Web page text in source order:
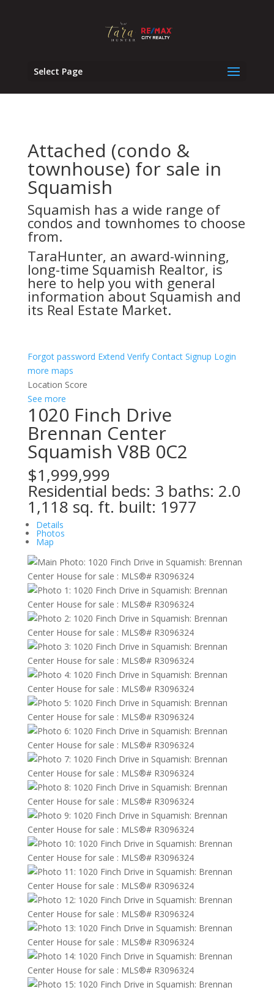
Select Page
Attached (condo &
townhouse) for sale in
Squamish
Squamish has a wide range of
condos and townhomes to choose
from.
TaraHunter, an award-winning,
long-time Squamish Realtor, is
here to help you with general
information about Squamish and
its Real Estate Market.
Forgot password Extend Verify Contact Signup Login
more maps
Location Score
See more
1020 Finch Drive
Brennan Center
Squamish V8B 0C2
$1,999,999
Residential beds: 3 baths: 2.0
1,118 sq. ft. built: 1977
Details
Photos
Map